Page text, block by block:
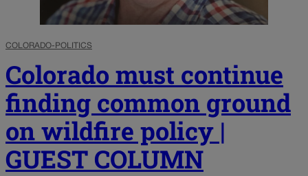
COLORADO-POLITICS
Colorado must continue
finding common ground
on wildfire policy |
GUEST COLUMN